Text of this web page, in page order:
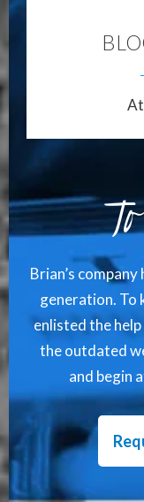
Brian’s
generation. To
enlisted the
the outdated
and begin